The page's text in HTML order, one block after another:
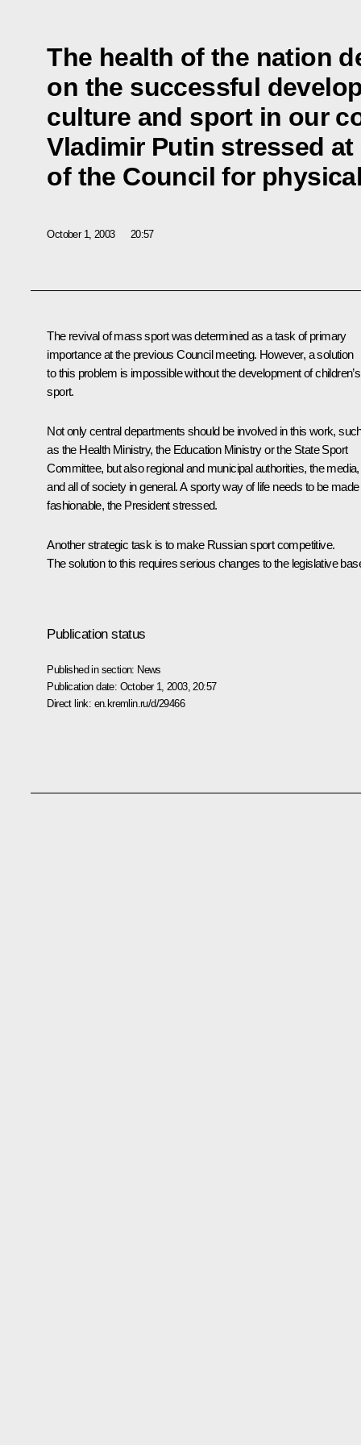
The health of the nation
on the successful
culture and sport in our
Vladimir Putin stressed at
of the Council for
October 1, 2003 20:57
The revival of mass sport was determined as a task of primary
importance at the previous Council meeting. However, a solution
to this problem is impossible without the development of children’s
sport.
Not only central departments should be involved in this work,
as the Health Ministry, the Education Ministry or the State Sport
Committee, but also regional and municipal authorities, the media,
and all of society in general. A sporty way of life needs to be made
fashionable, the President stressed.
Another strategic task is to make Russian sport competitive.
The solution to this requires serious changes to the legislative
Publication status
Published in section: News
Publication date: October 1, 2003, 20:57
Direct link: en.kremlin.ru/d/29466